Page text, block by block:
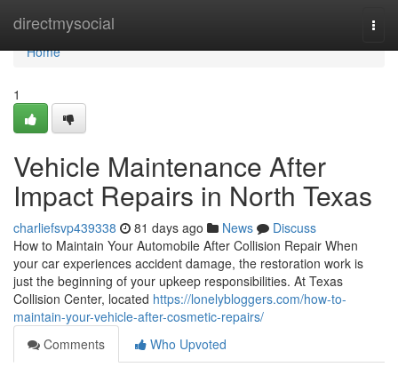
directmysocial
Home
Home
1
Vehicle Maintenance After
Impact Repairs in North Texas
charliefsvp439338 81 days ago News
Discuss
How to Maintain Your Automobile After Collision Repair When
your car experiences accident damage, the restoration work is
just the beginning of your upkeep responsibilities. At Texas
Collision Center, located https://lonelybloggers.com/how-to-
maintain-your-vehicle-after-cosmetic-repairs/
Comments
Who Upvoted